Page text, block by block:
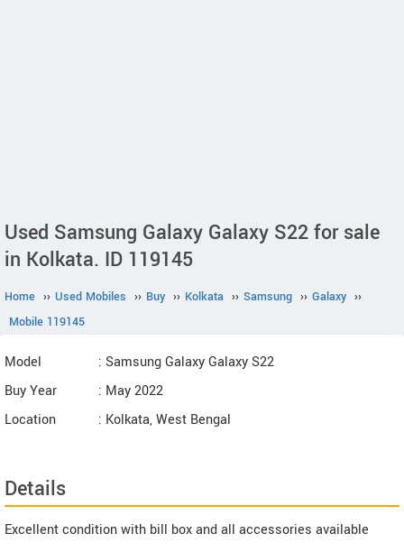
Used Samsung Galaxy Galaxy S22 for sale
in Kolkata. ID 119145
Home ›› Used Mobiles ›› Buy ›› Kolkata ›› Samsung ›› Galaxy ››
Mobile 119145
Model
: Samsung Galaxy Galaxy S22
Buy Year
: May 2022
Location
: Kolkata, West Bengal
Details
Excellent condition with bill box and all accessories available